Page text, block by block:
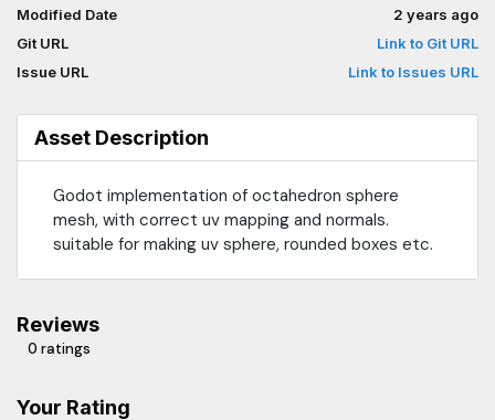
Modified Date
2 years ago
Git URL
Link to Git URL
Issue URL
Link to Issues URL
Asset Description
Godot implementation of octahedron sphere
mesh, with correct uv mapping and normals.
suitable for making uv sphere, rounded boxes etc.
Reviews
0 ratings
Your Rating